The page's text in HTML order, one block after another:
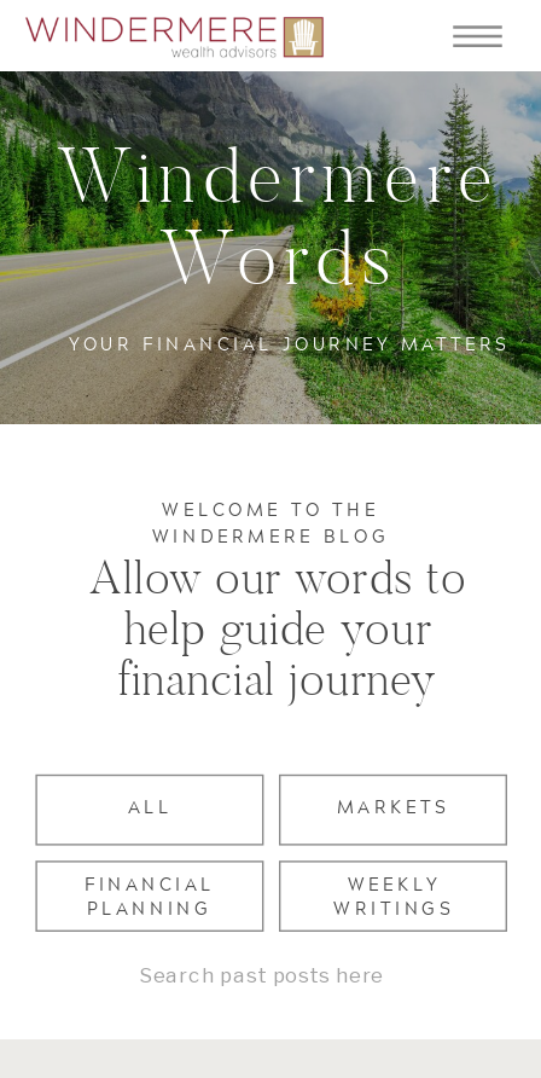
YOUR FINANCIAL JOURNEY MATTERS
Windermere
Words
WEEKLY
WRITINGS
FINANCIAL
PLANNING
MARKETS
ALL
Allow our words to
help guide your
financial journey
WELCOME TO THE
WINDERMERE BLOG
Search